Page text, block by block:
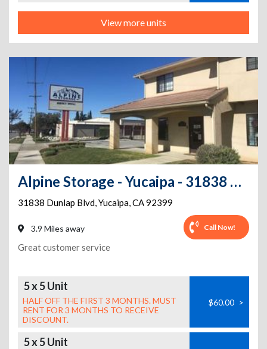
View more units
Alpine Storage - Yucaipa - 31838 Dunlap Blvd
31838 Dunlap Blvd,Yucaipa,CA92399
3.9 Miles away Call Now!
Great customer service
5 x 5 Unit
HALF OFF THE FIRST 3 MONTHS. MUST
RENT FOR 3 MONTHS TO RECEIVE
DISCOUNT.
$60.00 >
5 x 5 Unit